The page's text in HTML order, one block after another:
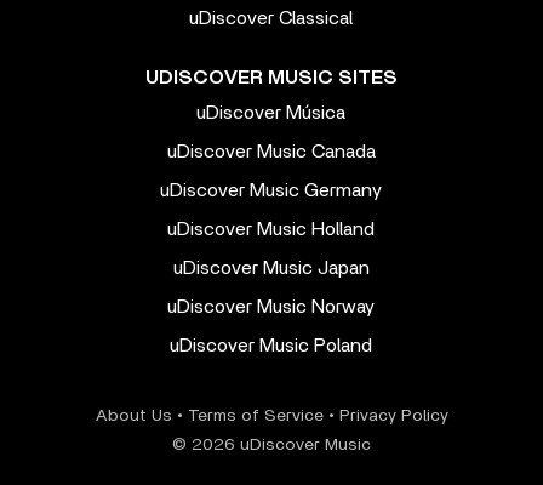
uDiscover Classical
UDISCOVER MUSIC SITES
uDiscover Música
uDiscover Music Canada
uDiscover Music Germany
uDiscover Music Holland
uDiscover Music Japan
uDiscover Music Norway
uDiscover Music Poland
About Us • Terms of Service• Privacy Policy
© 2026 uDiscover Music